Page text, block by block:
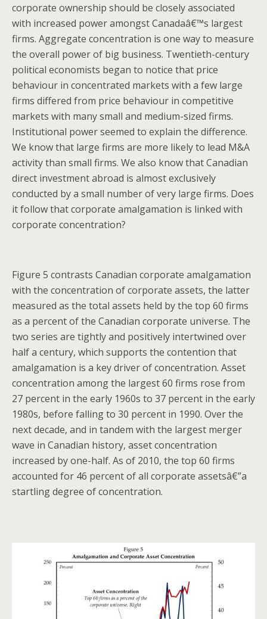
corporate ownership should be closely associated
with increased power amongst Canadaâ€™s largest
firms. Aggregate concentration is one way to measure
the overall power of big business. Twentieth-century
political economists began to notice that price
behaviour in concentrated markets with a few large
firms differed from price behaviour in competitive
markets with many small and medium-sized firms.
Institutional power seemed to explain the difference.
We know that large firms are more likely to lead M&A
activity than small firms. We also know that Canadian
direct investment abroad is almost exclusively
conducted by a small number of very large firms. Does
it follow that corporate amalgamation is linked with
corporate concentration?
Figure 5 contrasts Canadian corporate amalgamation
with the concentration of corporate assets, the latter
measured as the total assets held by the top 60 firms
as a percent of the Canadian corporate universe. The
two series are tightly and positively intertwined over
half a century, which supports the contention that
amalgamation is a key driver of concentration. Asset
concentration among the largest 60 firms rose from
27 percent in the early 1960s to 37 percent in the early
1980s, before falling to 30 percent in 1990. Over the
next decade, and in tandem with the largest merger
wave in Canadian history, asset concentration
increased by one-half. As of 2010, the top 60 firms
accounted for 46 percent of all corporate assetsâ€”a
startling degree of concentration.